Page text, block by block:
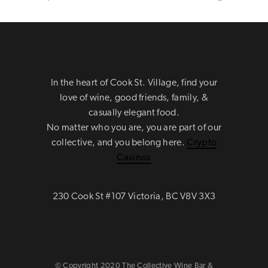
In the heart of Cook St. Village, find your
love of wine, good friends, family, &
casually elegant food.
No matter who you are, you are part of our
collective, and you belong here. Crypto
Casinos
230 Cook St #107 Victoria, BC V8V 3X3
© Copyright 2020 The Collective Wine Bar &